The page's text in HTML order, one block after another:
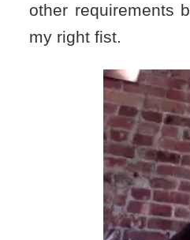
other requirements
my right fist.